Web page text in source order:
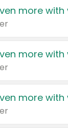
more
more
more